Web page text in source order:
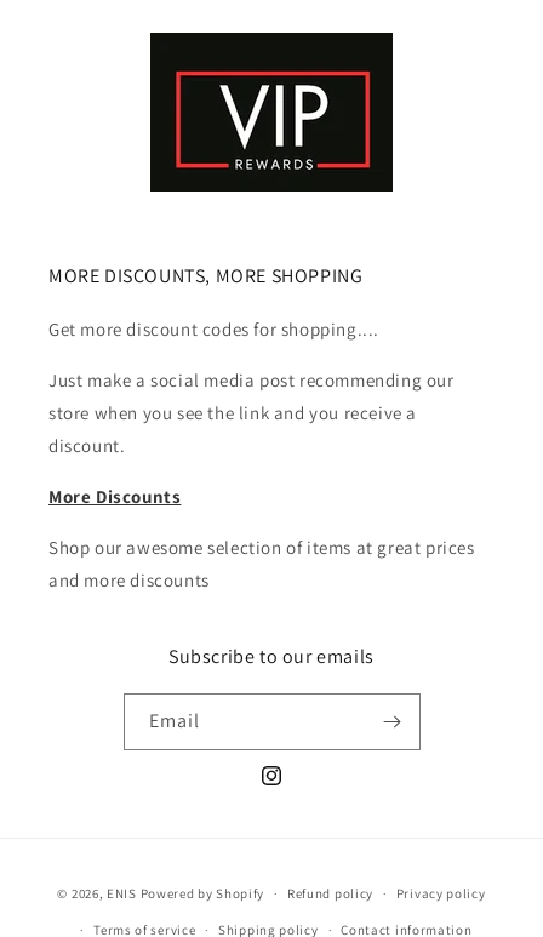
MORE DISCOUNTS, MORE SHOPPING
Get more discount codes for shopping....
Just make a social media post recommending our
store when you see the link and you receive a
discount.
More Discounts
Shop our awesome selection of items at great prices
and more discounts
Subscribe to our emails
Email
Instagram
methods
© 2026, ENIS Powered by Shopify Refund policy Privacy policy
Terms of service Shipping policy Contact information